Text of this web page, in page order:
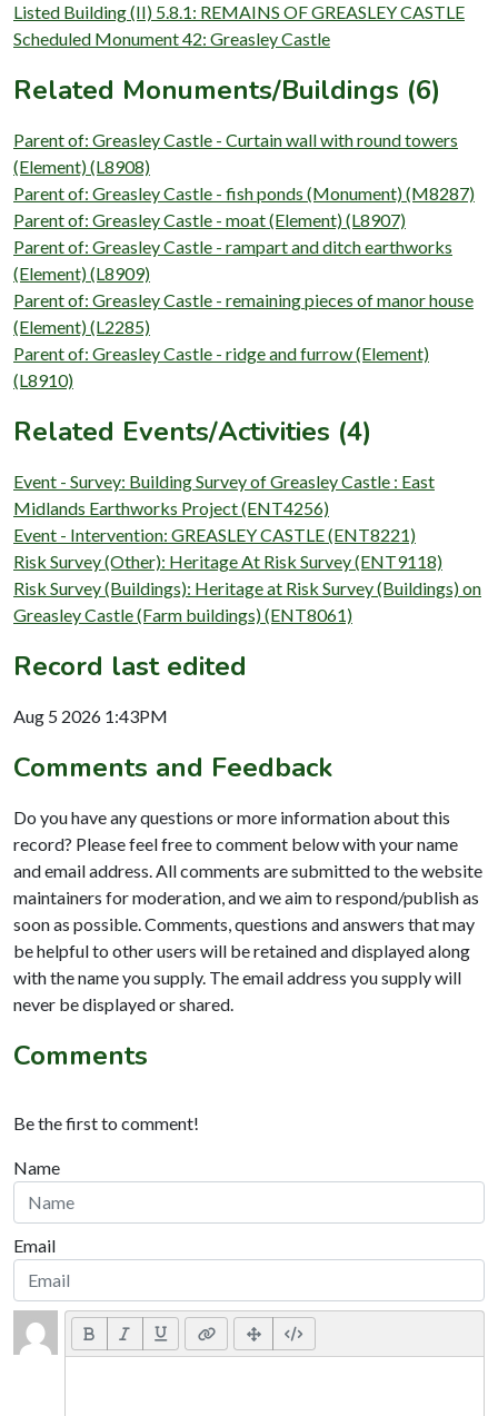
Listed Building (II) 5.8.1: REMAINS OF GREASLEY CASTLE
Scheduled Monument 42: Greasley Castle
Related Monuments/Buildings (6)
Parent of: Greasley Castle - Curtain wall with round towers
(Element) (L8908)
Parent of: Greasley Castle - fish ponds (Monument) (M8287)
Parent of: Greasley Castle - moat (Element) (L8907)
Parent of: Greasley Castle - rampart and ditch earthworks
(Element) (L8909)
Parent of: Greasley Castle - remaining pieces of manor house
(Element) (L2285)
Parent of: Greasley Castle - ridge and furrow (Element)
(L8910)
Related Events/Activities (4)
Event - Survey: Building Survey of Greasley Castle : East
Midlands Earthworks Project (ENT4256)
Event - Intervention: GREASLEY CASTLE (ENT8221)
Risk Survey (Other): Heritage At Risk Survey (ENT9118)
Risk Survey (Buildings): Heritage at Risk Survey (Buildings) on
Greasley Castle (Farm buildings) (ENT8061)
Record last edited
Aug 5 2026 1:43PM
Comments and Feedback
Do you have any questions or more information about this
record? Please feel free to comment below with your name
and email address. All comments are submitted to the website
maintainers for moderation, and we aim to respond/publish as
soon as possible. Comments, questions and answers that may
be helpful to other users will be retained and displayed along
with the name you supply. The email address you supply will
never be displayed or shared.
Comments
Be the first to comment!
Name
Email